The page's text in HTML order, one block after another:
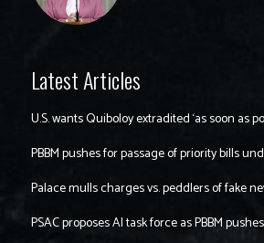
Latest Articles
U.S. wants Quiboloy extradited ‘as soon as
PBBM pushes for passage of priority bills
Palace mulls charges vs. peddlers of fake
PSAC proposes AI task force as PBBM